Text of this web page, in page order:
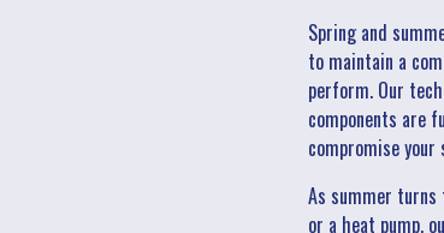
Spring and
to maintain a
perform. Our
components are
compromise
As summer
or a heat pump,